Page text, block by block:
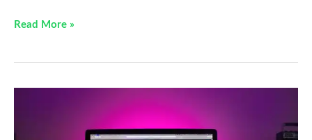
Common
avoid
Read More »